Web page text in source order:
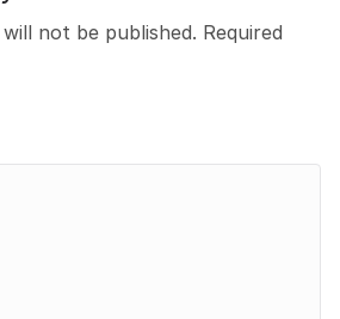
not be published. Required